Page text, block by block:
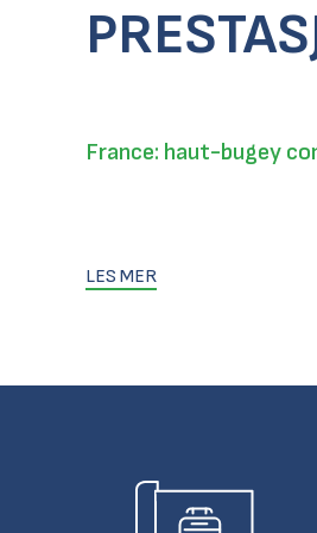
France: haut-bugey
LES MER